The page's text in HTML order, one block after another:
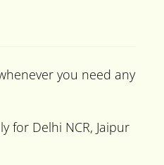
you need any
for Delhi NCR, Jaipur